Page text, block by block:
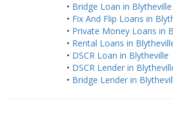
• Bridge Loan in Blytheville
• Fix And Flip Loans in
• Private Money Loans in
• Rental Loans in
• DSCR Loan in Blytheville
• DSCR Lender in
• Bridge Lender in